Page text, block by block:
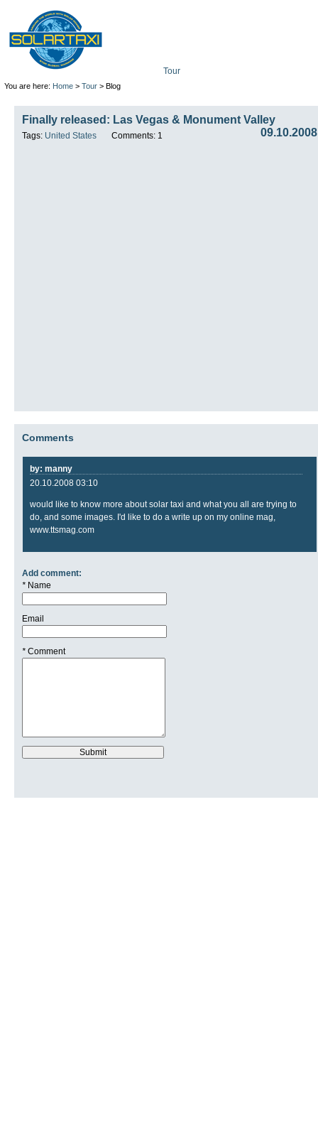
You are here: Home> Tour> Blog
Finally released: Las Vegas & Monument Valley
09.10.2008
Tags: United States Comments: 1
Comments
by: manny
20.10.2008 03:10
would like to know more about solar taxi and what you all are trying to
do, and some images. I'd like to do a write up on my online mag,
www.ttsmag.com
Add comment:
* Name
Email
* Comment
Tour